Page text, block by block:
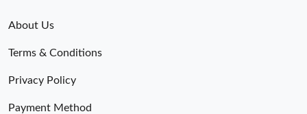
About Us
Terms & Conditions
Privacy Policy
Payment Method